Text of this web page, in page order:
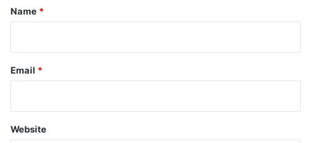
*
Name *
Email *
Website